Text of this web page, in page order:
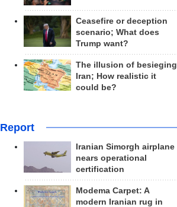
Ceasefire or deception
scenario; What does
Trump want?
The illusion of besieging
Iran; How realistic it
could be?
Report
Iranian Simorgh airplane
nears operational
certification
Modema Carpet: A
modern Iranian rug in